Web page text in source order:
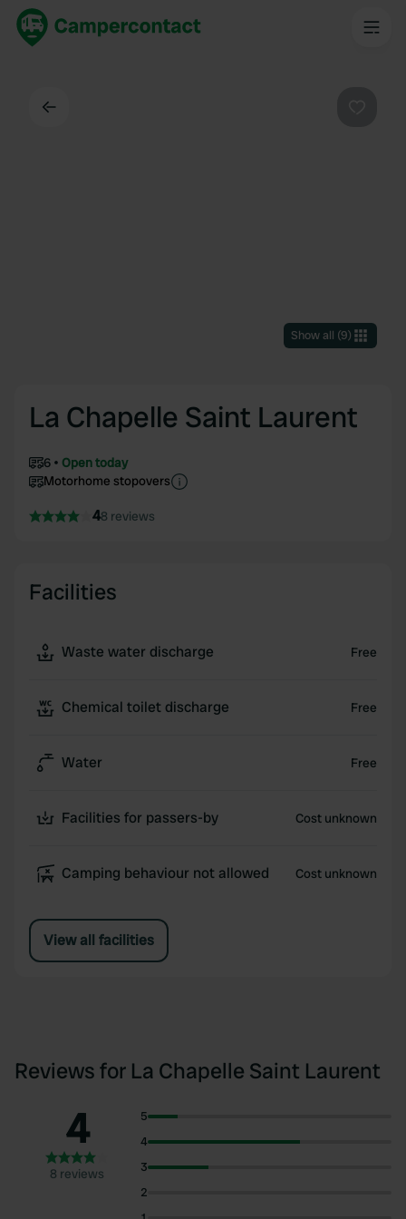
Show all (9)
La Chapelle Saint Laurent
6
Open today
Motorhome stopovers
48 reviews
Facilities
Waste water discharge Free
Chemical toilet discharge Free
Water Free
Facilities for passers-by Cost unknown
Camping behaviour not allowed Cost unknown
View all facilities
Reviews for La Chapelle Saint Laurent
4
8 reviews
5
4
3
2